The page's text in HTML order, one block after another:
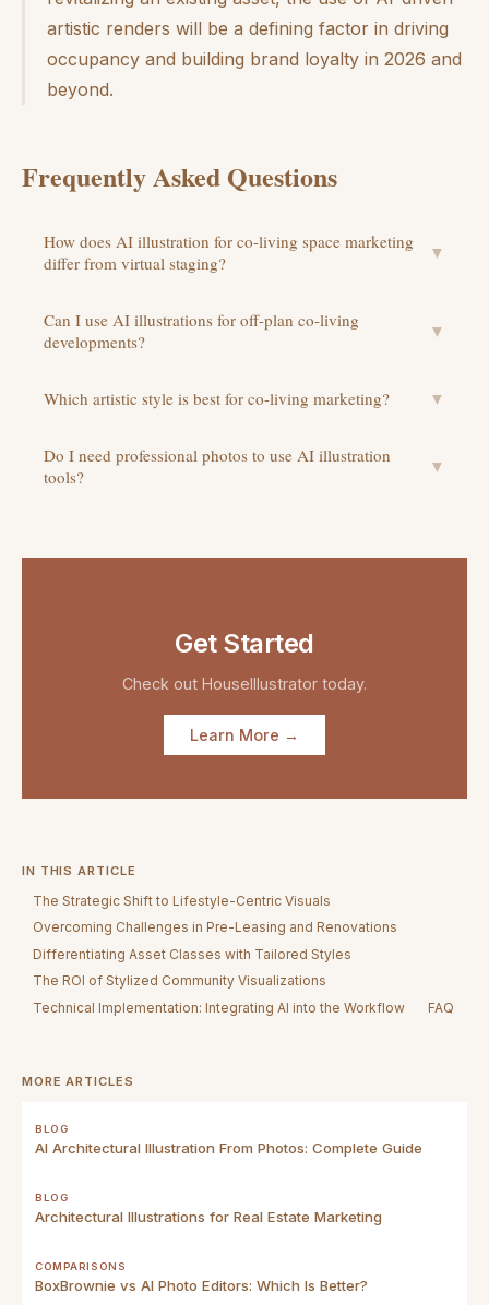
artistic renders will be a defining factor in driving
occupancy and building brand loyalty in 2026 and
beyond.
Frequently Asked Questions
How does AI illustration for co-living space marketing
differ from virtual staging?
▼
Can I use AI illustrations for off-plan co-living
developments?
▼
Which artistic style is best for co-living marketing? ▼
Do I need professional photos to use AI illustration
tools?
▼
Get Started
Check out HouseIllustrator today.
Learn More →
IN THIS ARTICLE
The Strategic Shift to Lifestyle-Centric Visuals
Overcoming Challenges in Pre-Leasing and Renovations
Differentiating Asset Classes with Tailored Styles
The ROI of Stylized Community Visualizations
Technical Implementation: Integrating AI into the Workflow
FAQ
MORE ARTICLES
BLOG
AI Architectural Illustration From Photos: Complete Guide
BLOG
Architectural Illustrations for Real Estate Marketing
COMPARISONS
BoxBrownie vs AI Photo Editors: Which Is Better?